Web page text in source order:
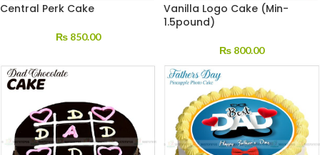
Central Perk Cake
₨ 850.00
Vanilla Logo Cake (Min-
1.5pound)
₨ 800.00